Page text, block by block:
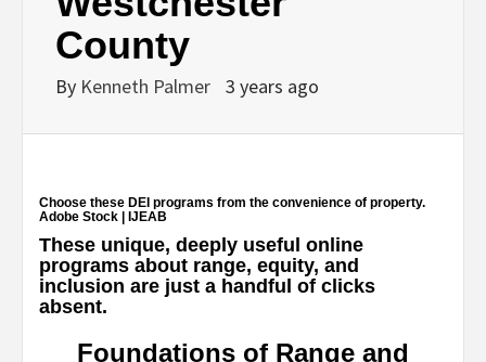
County
By Kenneth Palmer 3 years ago
Choose these DEI programs from the convenience of property.
Adobe Stock | IJEAB
These unique, deeply useful online
programs about range, equity, and
inclusion are just a handful of clicks
absent.
Foundations of Range and